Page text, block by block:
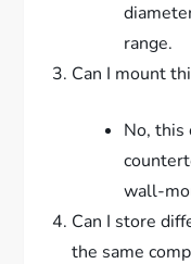
range.
Can I mount
No, this
wall-
Can I store
the same